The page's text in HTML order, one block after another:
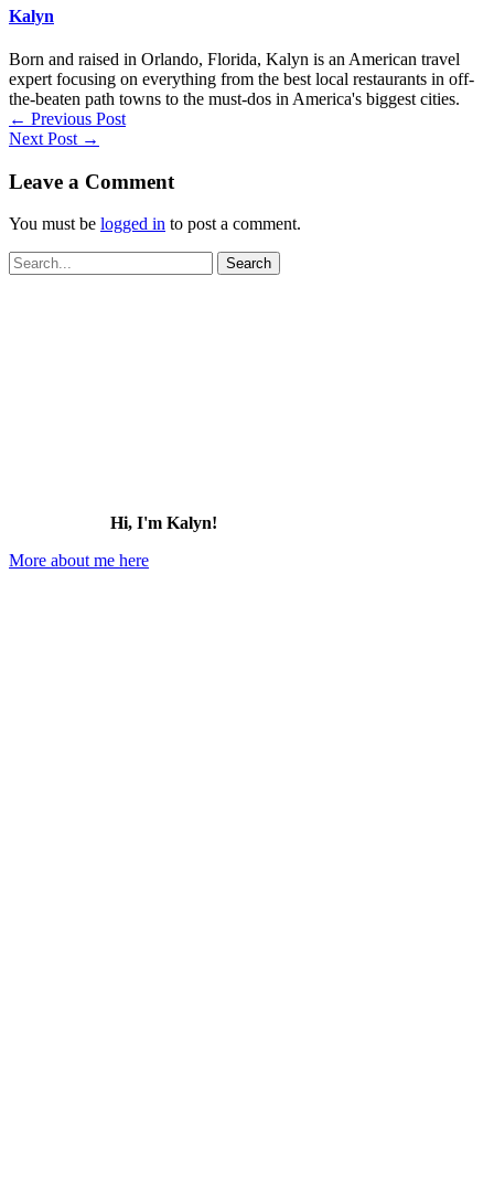
Kalyn
Born and raised in Orlando, Florida, Kalyn is an American travel
expert focusing on everything from the best local restaurants in off-
the-beaten path towns to the must-dos in America's biggest cities.
← Previous Post
Next Post →
Leave a Comment
You must be logged in to post a comment.
Search
for:
Hi, I'm Kalyn!
More about me here